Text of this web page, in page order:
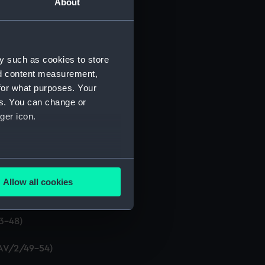
About
such as cookies to store
content measurement,
what purposes. Your
You can change or
icon.
meters
content from third-
Allow all cookies
13-18)
2/25-30)
31-36)
42)
48)
2/49-54)